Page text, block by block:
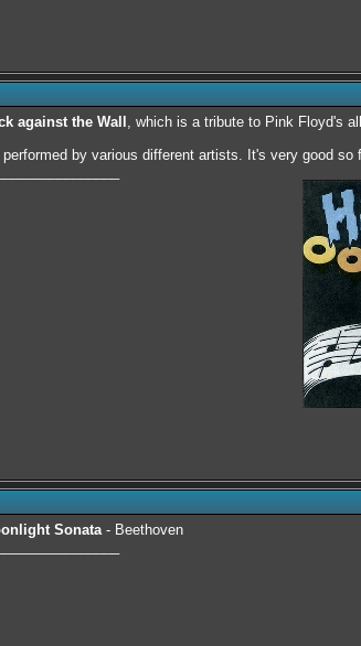
against the Wall , which is a tribute to Pink Floyd's
performed by various different artists. It's very good so
Sonata- Beethoven